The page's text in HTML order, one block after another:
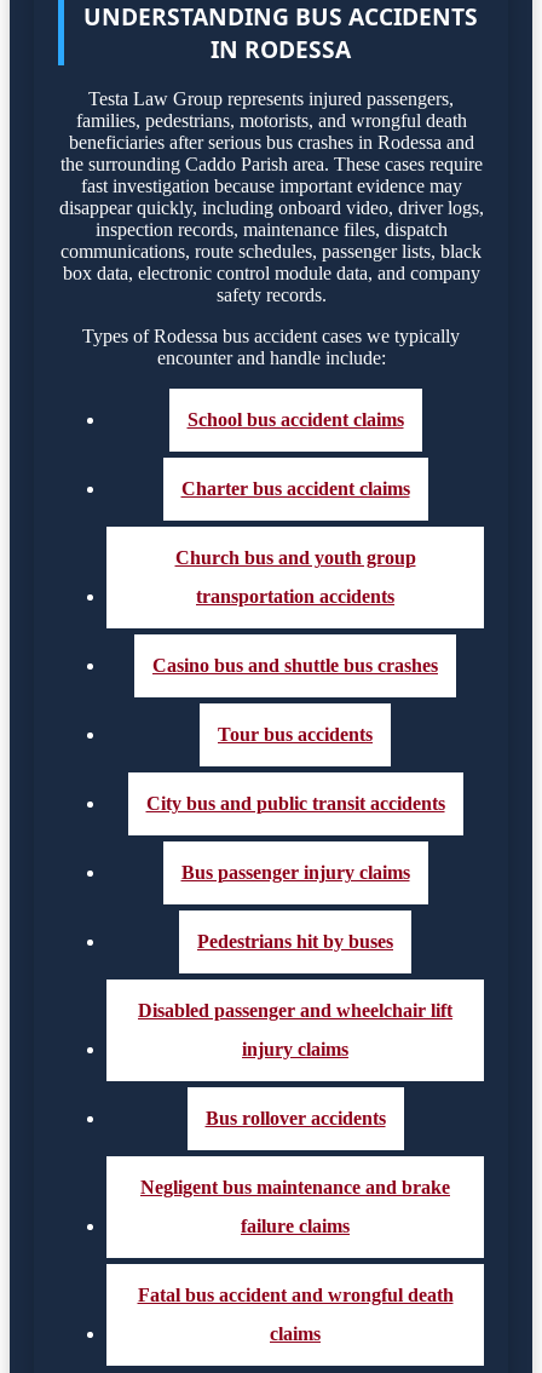
UNDERSTANDING BUS ACCIDENTS
IN RODESSA
Testa Law Group represents injured passengers,
families, pedestrians, motorists, and wrongful death
beneficiaries after serious bus crashes in Rodessa and
the surrounding Caddo Parish area. These cases require
fast investigation because important evidence may
disappear quickly, including onboard video, driver logs,
inspection records, maintenance files, dispatch
communications, route schedules, passenger lists, black
box data, electronic control module data, and company
safety records.
Types of Rodessa bus accident cases we typically
encounter and handle include:
School bus accident claims
Charter bus accident claims
Church bus and youth group
transportation accidents
Casino bus and shuttle bus crashes
Tour bus accidents
City bus and public transit accidents
Bus passenger injury claims
Pedestrians hit by buses
Disabled passenger and wheelchair lift
injury claims
Bus rollover accidents
Negligent bus maintenance and brake
failure claims
Fatal bus accident and wrongful death
claims